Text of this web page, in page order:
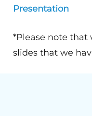
Presentation
*Please note that
slides that we